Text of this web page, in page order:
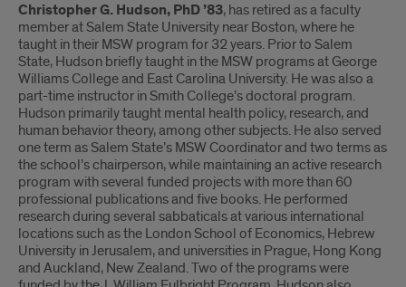
Christopher G. Hudson, PhD ’83, has retired as a faculty
member at Salem State University near Boston, where he
taught in their MSW program for 32 years. Prior to Salem
State, Hudson briefly taught in the MSW programs at George
Williams College and East Carolina University. He was also a
part-time instructor in Smith College’s doctoral program.
Hudson primarily taught mental health policy, research, and
human behavior theory, among other subjects. He also served
one term as Salem State’s MSW Coordinator and two terms as
the school’s chairperson, while maintaining an active research
program with several funded projects with more than 60
professional publications and five books. He performed
research during several sabbaticals at various international
locations such as the London School of Economics, Hebrew
University in Jerusalem, and universities in Prague, Hong Kong
and Auckland, New Zealand. Two of the programs were